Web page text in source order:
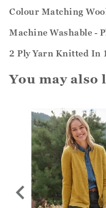
Colour Matching
Machine Washable -
2 Ply Yarn Knitted In
You may also